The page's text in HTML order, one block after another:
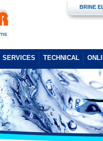
BRINE
SERVICES TECHNICAL